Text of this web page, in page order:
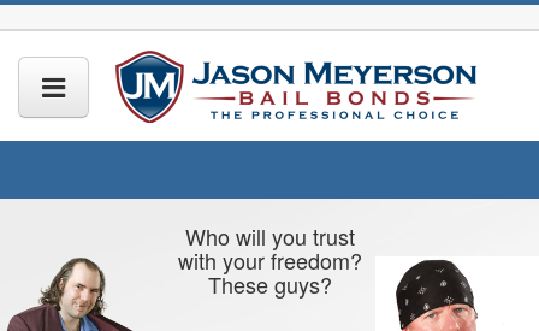
Who will you trust
with your freedom?
These guys?